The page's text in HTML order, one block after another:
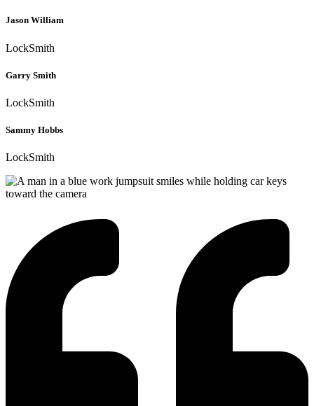
Jason William
LockSmith
Garry Smith
LockSmith
Sammy Hobbs
LockSmith